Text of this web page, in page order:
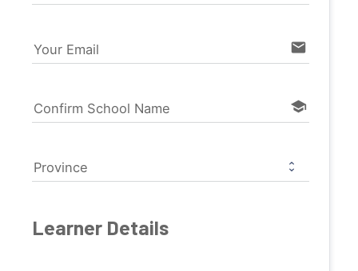
Your Email email
Confirm School Name school
Province
Learner Details